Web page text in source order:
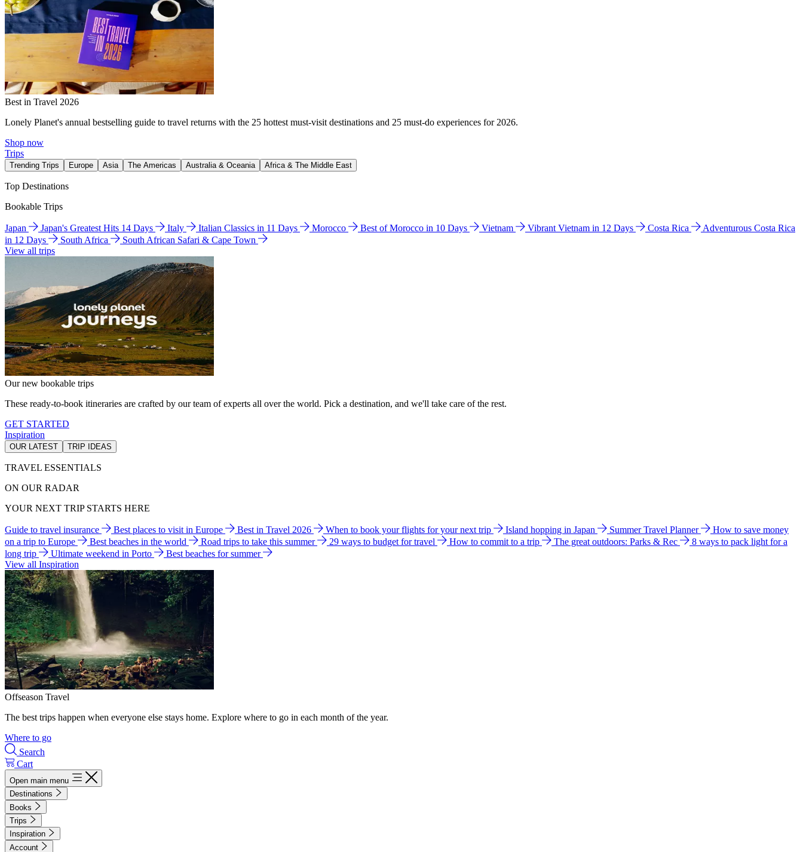
Best in Travel 2026
Lonely Planet's annual bestselling guide to travel returns with the 25 hottest must-visit destinations and 25 must-do experiences for 2026.
Shop now
Trips
Trending Trips Europe Asia The Americas Australia & Oceania Africa & The Middle East
Top Destinations
Bookable Trips
Japan Japan's Greatest Hits 14 Days Italy Italian Classics in 11 Days Morocco Best of Morocco in 10 Days Vietnam Vibrant Vietnam in 12 Days Costa Rica
Adventurous Costa Rica
in 12 Days
South Africa
South African Safari & Cape Town
View all trips
Our new bookable trips
These ready-to-book itineraries are crafted by our team of experts all over the world. Pick a destination, and we'll take care of the rest.
GET STARTED
Inspiration
OUR LATEST TRIP IDEAS
TRAVEL ESSENTIALS
ON OUR RADAR
YOUR NEXT TRIP STARTS HERE
Guide to travel insurance Best places to visit in Europe Best in Travel 2026 When to book your flights for your next trip Island hopping in Japan Summer Travel Planner
How to save money
on a trip to Europe
Best beaches in the world Road trips to take this summer 29 ways to budget for travel How to commit to a trip The great outdoors: Parks & Rec
8 ways to pack light for a
long trip
Ultimate weekend in Porto
Best beaches for summer
View all Inspiration
Offseason Travel
The best trips happen when everyone else stays home. Explore where to go in each month of the year.
Where to go
Search
Cart
Open main menu
Destinations
Books
Trips
Inspiration
Account